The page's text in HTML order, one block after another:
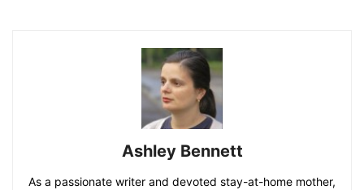
Ashley Bennett
As a passionate writer and devoted stay-at-home mother,